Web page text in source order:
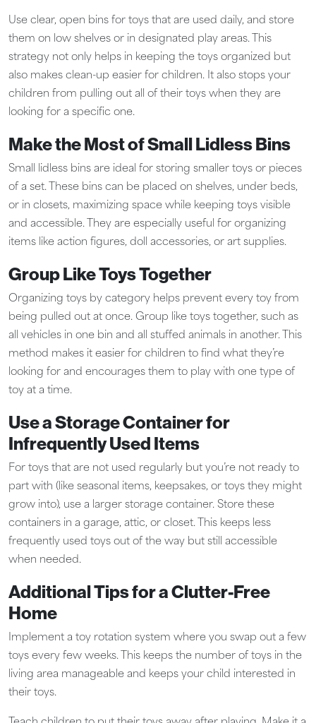
Use clear, open bins for toys that are used daily, and store
them on low shelves or in designated play areas. This
strategy not only helps in keeping the toys organized but
also makes clean-up easier for children. It also stops your
children from pulling out all of their toys when they are
looking for a specific one.
Make the Most of Small Lidless Bins
Small lidless bins are ideal for storing smaller toys or pieces
of a set. These bins can be placed on shelves, under beds,
or in closets, maximizing space while keeping toys visible
and accessible. They are especially useful for organizing
items like action figures, doll accessories, or art supplies.
Group Like Toys Together
Organizing toys by category helps prevent every toy from
being pulled out at once. Group like toys together, such as
all vehicles in one bin and all stuffed animals in another. This
method makes it easier for children to find what they’re
looking for and encourages them to play with one type of
toy at a time.
Use a Storage Container for
Infrequently Used Items
For toys that are not used regularly but you’re not ready to
part with (like seasonal items, keepsakes, or toys they might
grow into), use a larger storage container. Store these
containers in a garage, attic, or closet. This keeps less
frequently used toys out of the way but still accessible
when needed.
Additional Tips for a Clutter-Free
Home
Implement a toy rotation system where you swap out a few
toys every few weeks. This keeps the number of toys in the
living area manageable and keeps your child interested in
their toys.